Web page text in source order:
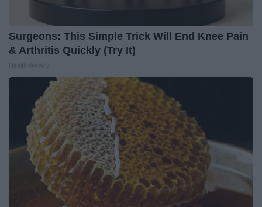
Surgeons: This Simple Trick Will End Knee Pain
& Arthritis Quickly (Try It)